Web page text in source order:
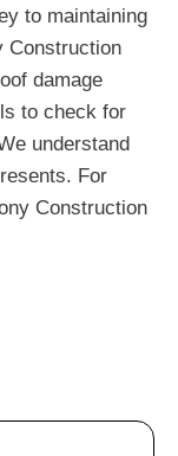
to maintaining
Construction
damage
to check for
understand
For
Construction